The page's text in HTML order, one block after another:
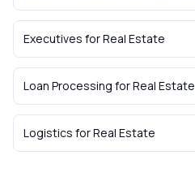
Executives forReal Estate
Loan Processing forReal Estate
Logistics forReal Estate